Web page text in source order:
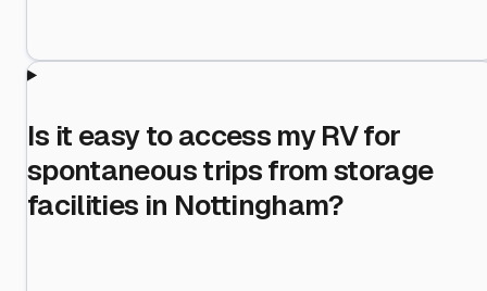
Is it easy to access my RV for
spontaneous trips from storage
facilities in Nottingham?